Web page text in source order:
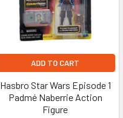
ADD TO CART
Hasbro Star Wars Episode 1
Padmé Naberrie Action
Figure